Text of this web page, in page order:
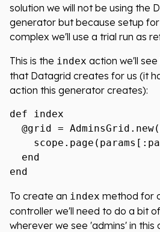
solution we will not be using the
generator but because setup
complex we'll use a trial run as
This is the index action we'll
that Datagrid creates for us (it
action this generator creates):
def index
@grid =
  end
To create an index method for
controller we'll need to do a bit
wherever we see 'admins' in this